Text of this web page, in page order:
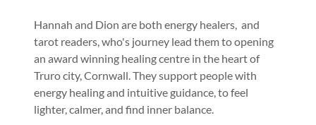
Hannah and Dion are both energy healers, and
tarot readers, who's journey lead them to opening
an award winning healing centre in the heart of
Truro city, Cornwall. They support people with
energy healing and intuitive guidance, to feel
lighter, calmer, and find inner balance.